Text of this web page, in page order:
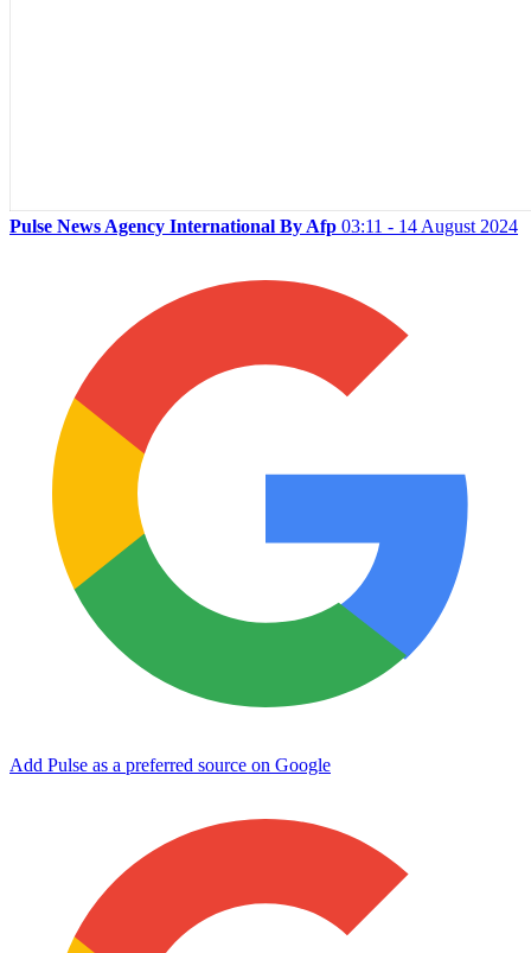
Pulse News Agency International By Afp 03:11 - 14 August 2024
Add Pulse as a preferred source on Google